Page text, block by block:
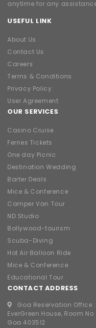
anytime for any
USEFUL LINK
About Us
Contact Us
Careers
Terms & Conditions
Privacy Policy
User Agreement
OUR SERVICES
Casino Cruise
Ferries Tickets
One day Picnic
Destination Wedding
Barter Deals
Mice & Conference
Camper Van Tour
ND Studio
Bollywood-tourism
Scuba-Diving
Hot Air Balloon Ride
Mice & Conference
Educational Tour
CONTACT ADDRESS
Goa Reservation Office :
EverGreen House, Room
Goa 403512